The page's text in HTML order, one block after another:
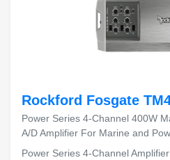
Rockford Fosgate
Power Series 4-Channel 400W
A/D Amplifier For Marine and
Power Series 4-Channel Amplifier